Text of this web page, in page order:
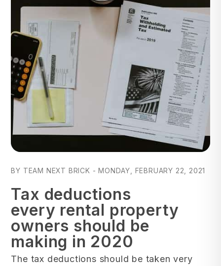
BY TEAM NEXT BRICK - MONDAY, FEBRUARY 22, 2021
Tax deductions
every rental property
owners should be
making in 2020
The tax deductions should be taken very